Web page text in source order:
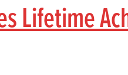
Lifetime